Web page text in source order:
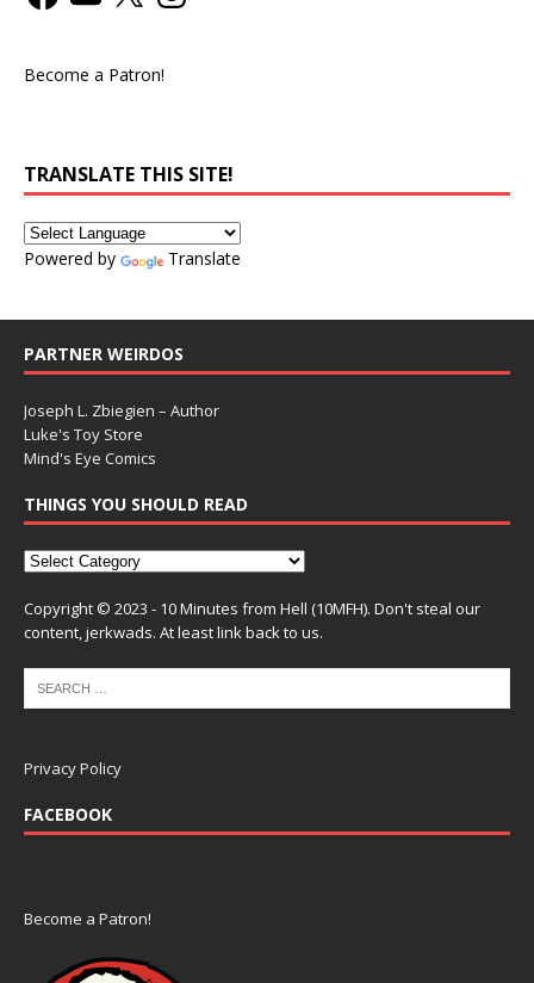
Become a Patron!
TRANSLATE THIS SITE!
Powered by Translate
PARTNER WEIRDOS
Joseph L. Zbiegien – Author
Luke's Toy Store
Mind's Eye Comics
THINGS YOU SHOULD READ
Copyright © 2023 - 10 Minutes from Hell (10MFH). Don't steal our
content, jerkwads. At least link back to us.
Privacy Policy
FACEBOOK
Become a Patron!